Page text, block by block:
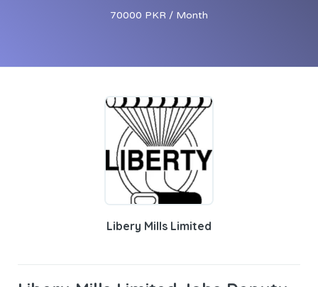
70000 PKR / Month
Libery Mills Limited